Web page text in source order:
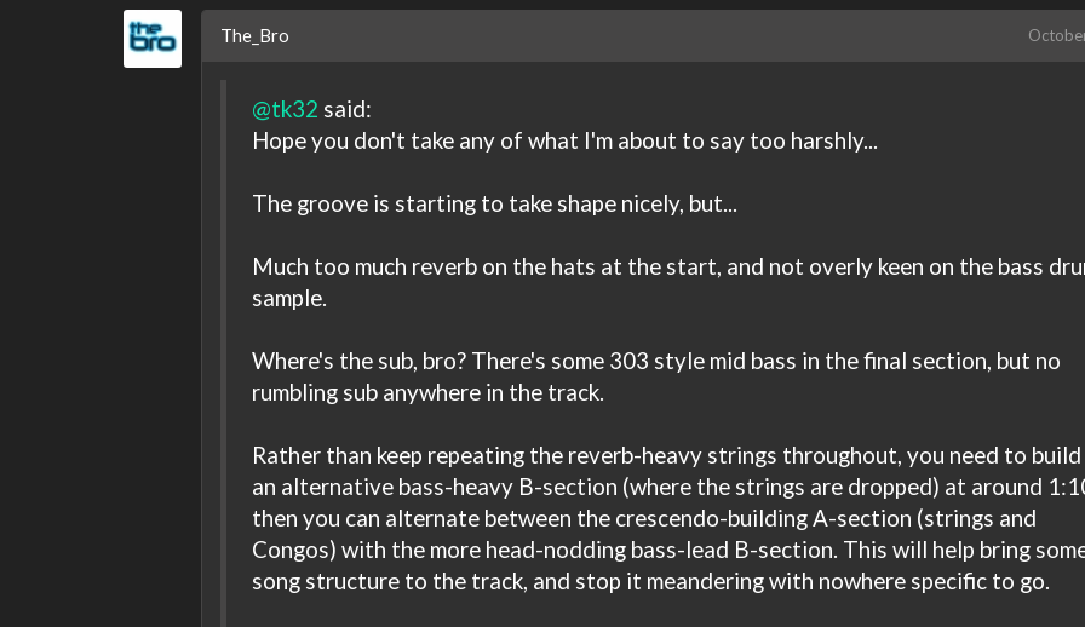
The_Bro
@tk32 said:
Hope you don't take any of what I'm about to say too harshly...
The groove is starting to take shape nicely, but...
Much too much reverb on the hats at the start, and not overly keen on the bass
sample.
Where's the sub, bro? There's some 303 style mid bass in the final section, but no
rumbling sub anywhere in the track.
Rather than keep repeating the reverb-heavy strings throughout, you need to build
an alternative bass-heavy B-section (where the strings are dropped) at around
then you can alternate between the crescendo-building A-section (strings and
Congos) with the more head-nodding bass-lead B-section. This will help bring
song structure to the track, and stop it meandering with nowhere specific to go.